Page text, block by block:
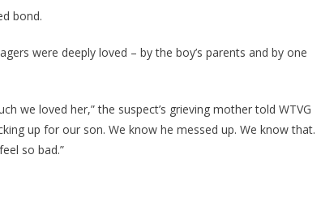
bond.
were deeply loved – by the boy’s parents and by one
we loved her,” the suspect’s grieving mother told WTVG
up for our son. We know he messed up. We know that.
so bad.”